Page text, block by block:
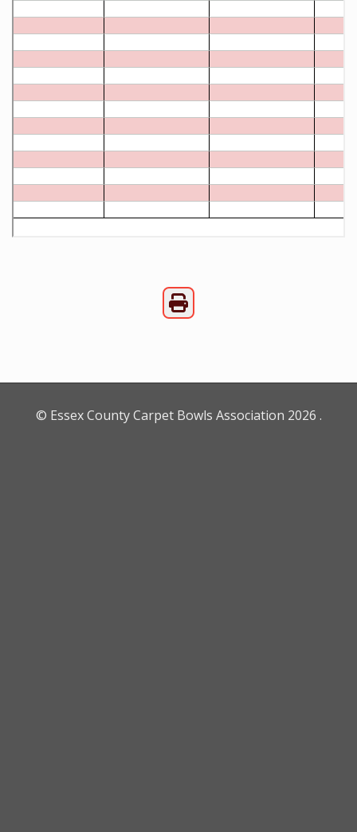
© Essex County Carpet Bowls Association 2026 .